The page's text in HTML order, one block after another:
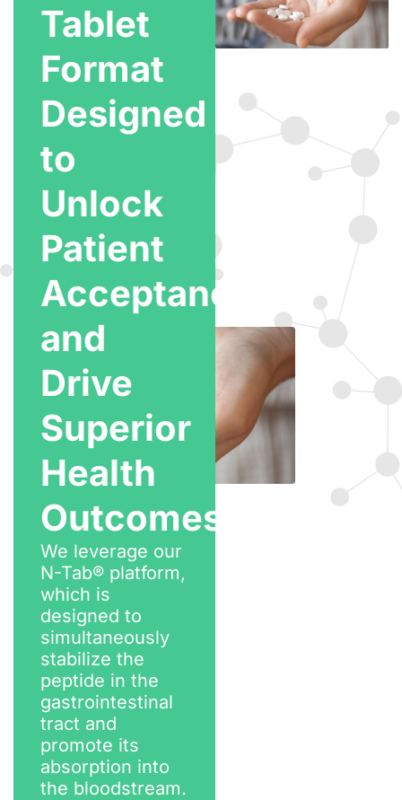
Tablet
Format
Designed
to
Unlock
Patient
Acceptance
and
Drive
Superior
Health
Outcomes
We leverage our
N-Tab® platform,
which is
designed to
simultaneously
stabilize the
peptide in the
gastrointestinal
tract and
promote its
absorption into
the bloodstream.